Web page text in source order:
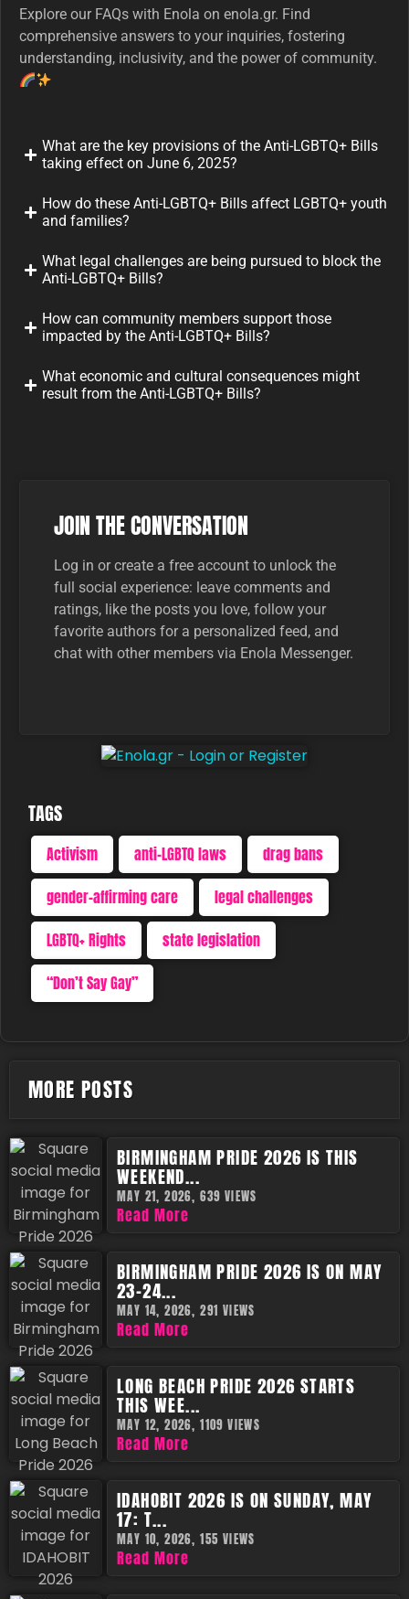
Explore our FAQs with Enola on enola.gr. Find
comprehensive answers to your inquiries, fostering
understanding, inclusivity, and the power of community.
What are the key provisions of the Anti-LGBTQ+ Bills
taking effect on June 6, 2025?
How do these Anti-LGBTQ+ Bills affect LGBTQ+ youth
and families?
What legal challenges are being pursued to block the
Anti-LGBTQ+ Bills?
How can community members support those
impacted by the Anti-LGBTQ+ Bills?
What economic and cultural consequences might
result from the Anti-LGBTQ+ Bills?
JOIN THE CONVERSATION
Log in or create a free account to unlock the
full social experience: leave comments and
ratings, like the posts you love, follow your
favorite authors for a personalized feed, and
chat with other members via Enola Messenger.
TAGS
Activism anti-LGBTQ laws
drag bans
gender-affirming care
legal challenges
LGBTQ+ Rights
state legislation
“Don’t Say Gay”
MORE POSTS
BIRMINGHAM PRIDE 2026 IS THIS
WEEKEND...
MAY 21, 2026, 639 VIEWS
Read More
BIRMINGHAM PRIDE 2026 IS ON MAY
23-24...
MAY 14, 2026, 291 VIEWS
Read More
LONG BEACH PRIDE 2026 STARTS
THIS WEE...
MAY 12, 2026, 1109 VIEWS
Read More
IDAHOBIT 2026 IS ON SUNDAY, MAY
17: T...
MAY 10, 2026, 155 VIEWS
Read More